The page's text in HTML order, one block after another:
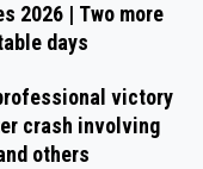
2026 | Two more
days
victory
crash involving
others